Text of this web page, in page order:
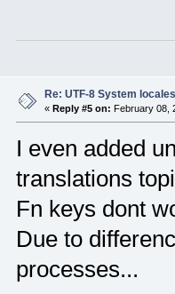
Re: UTF-8 System locales
« Reply #5 on: February 08,
I even added
translations
Fn keys dont
Due to
processes...